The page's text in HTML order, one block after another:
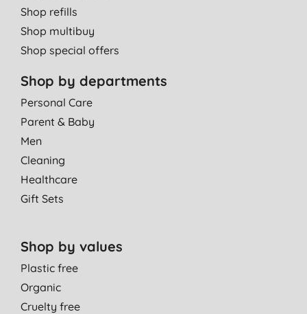
Shop refills
Shop multibuy
Shop special offers
Shop by departments
Personal Care
Parent & Baby
Men
Cleaning
Healthcare
Gift Sets
Shop by values
Plastic free
Organic
Cruelty free